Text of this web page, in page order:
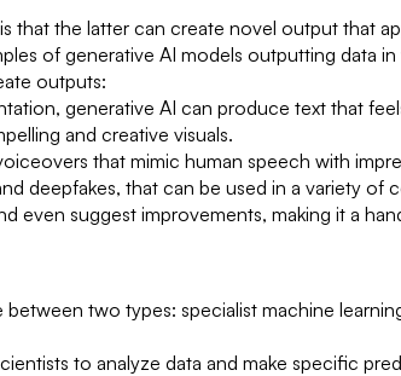
is that the latter can create novel output that
of generative AI models outputting data
outputs:
generative AI can produce text that
and creative visuals.
that mimic human speech with
deepfakes, that can be used in a variety
even suggest improvements, making it a
two types: specialist machine
to analyze data and make specific